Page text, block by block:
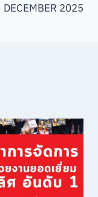
DECEMBER 2025